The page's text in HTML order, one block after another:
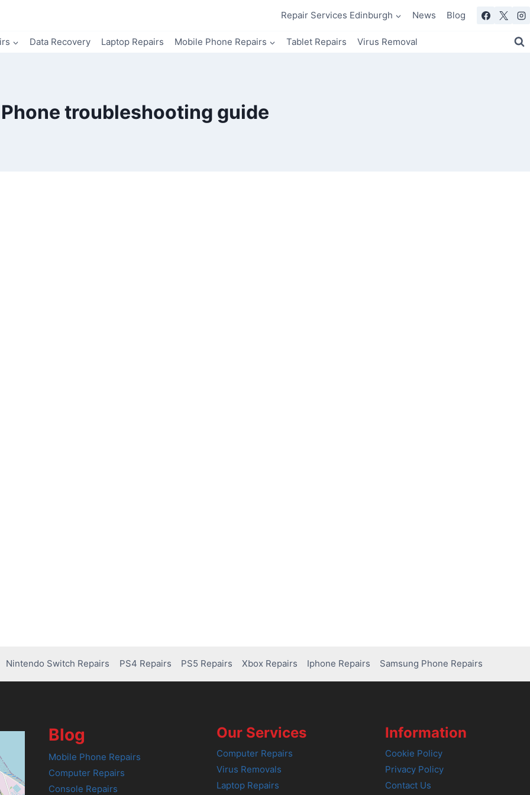
Repair Services Edinburgh News Blog
Data Recovery Laptop Repairs Mobile Phone Repairs Tablet Repairs Virus Removal
troubleshooting guide
Nintendo Switch Repairs PS4 Repairs PS5 Repairs Xbox Repairs Iphone Repairs Samsung Phone Repairs
Blog
Mobile Phone Repairs
Computer Repairs
Console Repairs
Our Services
Computer Repairs
Virus Removals
Laptop Repairs
Information
Cookie Policy
Privacy Policy
Contact Us